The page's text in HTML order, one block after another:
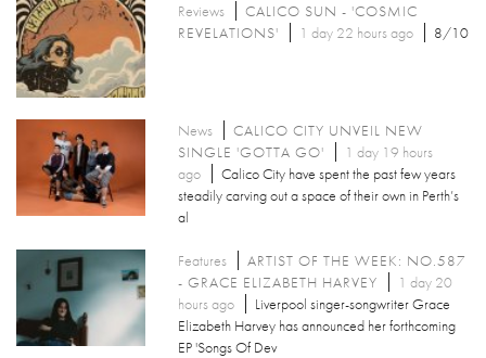
Reviews
CALICO SUN - 'COSMIC
REVELATIONS'
1 day 22 hours ago 8/10
News
CALICO CITY UNVEIL NEW
SINGLE 'GOTTA GO'
1 day 19 hours
ago
Calico City have spent the past few years
steadily carving out a space of their own in Perth’s
al
Features
ARTIST OF THE WEEK: NO.587
- GRACE ELIZABETH HARVEY
1 day 20
hours ago
Liverpool singer-songwriter Grace
Elizabeth Harvey has announced her forthcoming
EP 'Songs Of Dev